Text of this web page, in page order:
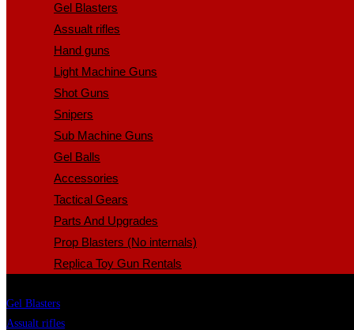
Gel Blasters
Assualt rifles
Hand guns
Light Machine Guns
Shot Guns
Snipers
Sub Machine Guns
Gel Balls
Accessories
Tactical Gears
Parts And Upgrades
Prop Blasters (No internals)
Replica Toy Gun Rentals
Gel Blasters
Assualt rifles